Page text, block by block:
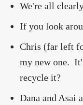
We're all
If you look
Chris (far left
my new one.
recycle it?
Dana and Asai